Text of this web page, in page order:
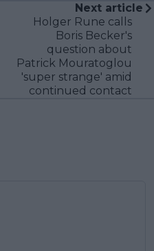
Next article
Holger Rune calls
Boris Becker's
question about
Patrick Mouratoglou
'super strange' amid
continued contact